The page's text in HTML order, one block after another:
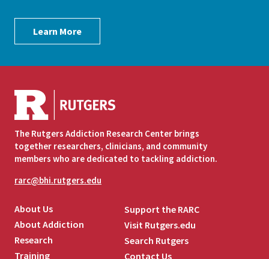
Learn More
The Rutgers Addiction Research Center brings
together researchers, clinicians, and community
members who are dedicated to tackling addiction.
rarc@bhi.rutgers.edu
About Us
About Addiction
Research
Training
Support the RARC
Visit Rutgers.edu
Search Rutgers
Contact Us